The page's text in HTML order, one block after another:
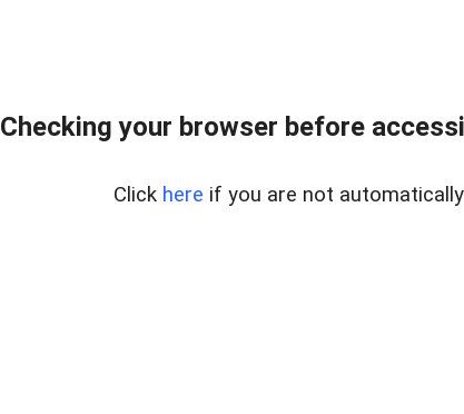
Checking your browser before
Click here if you are not